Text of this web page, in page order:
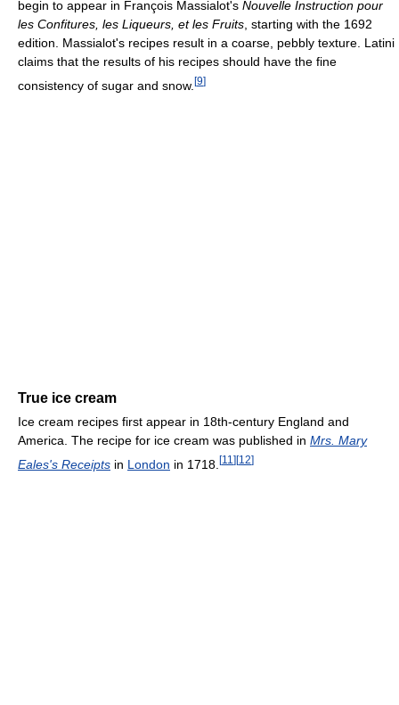
begin to appear in François Massialot's Nouvelle Instruction pour
les Confitures, les Liqueurs, et les Fruits , starting with the 1692
edition. Massialot's recipes result in a coarse, pebbly texture. Latini
claims that the results of his recipes should have the fine
consistency of sugar and snow. [9]
True ice cream
Ice cream recipes first appear in 18th-century England and
America. The recipe for ice cream was published in Mrs. Mary
Eales's Receipts in London in 1718. [11 ] [12]